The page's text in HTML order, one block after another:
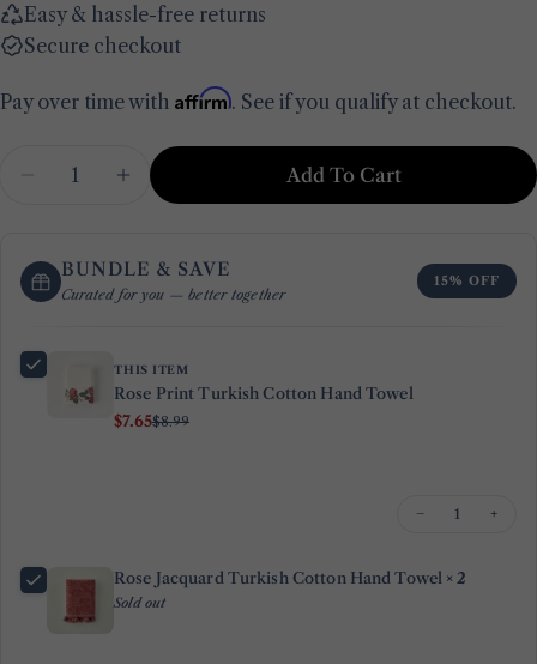
Easy & hassle-free returns
Secure checkout
Pay over time with Affirm. See if you qualify at checkout.
Decrease Quantity For Rose Print Turkish
Increase Quantity For Rose Print
Add To Cart
BUNDLE & SAVE
Curated for you — better together
15% OFF
THIS ITEM
Rose Print Turkish Cotton Hand Towel
$7.65$8.99
− +
Rose Jacquard Turkish Cotton Hand Towel × 2
Sold out